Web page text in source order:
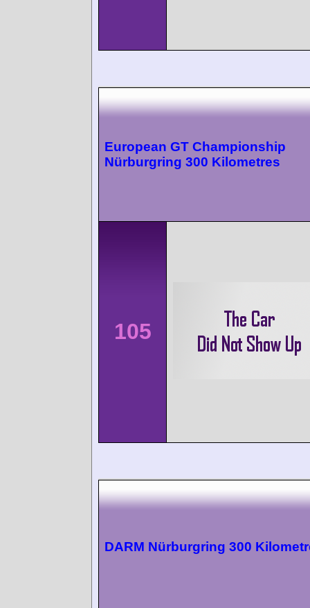
European GT Championship
Nürburgring 300 Kilometres
105
DARM Nürburgring 300